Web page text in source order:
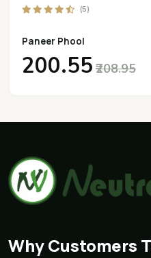
(5)
Paneer Phool
₹200.55 ₹208.95
Why Customers